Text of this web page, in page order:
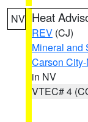
NV Heat
REV (CJ)
Mineral and
Carson
in NV
VTEC# 4